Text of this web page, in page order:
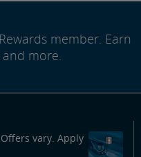
member. Earn
more.
vary. Apply